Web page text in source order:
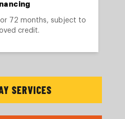
72 months, subject to
credit.
SERVICES